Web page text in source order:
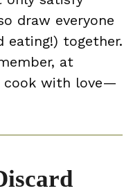
draw everyone
eating!) together.
at
cook with love—